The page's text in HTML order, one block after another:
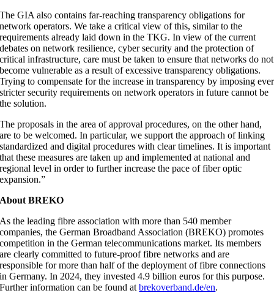
The GIA also contains far-reaching transparency obligations for
network operators. We take a critical view of this, similar to the
requirements already laid down in the TKG. In view of the current
debates on network resilience, cyber security and the protection of
critical infrastructure, care must be taken to ensure that networks do not
become vulnerable as a result of excessive transparency obligations.
Trying to compensate for the increase in transparency by imposing ever
stricter security requirements on network operators in future cannot be
the solution.
The proposals in the area of approval procedures, on the other hand,
are to be welcomed. In particular, we support the approach of linking
standardized and digital procedures with clear timelines. It is important
that these measures are taken up and implemented at national and
regional level in order to further increase the pace of fiber optic
expansion.”
About BREKO
As the leading fibre association with more than 540 member
companies, the German Broadband Association (BREKO) promotes
competition in the German telecommunications market. Its members
are clearly committed to future-proof fibre networks and are
responsible for more than half of the deployment of fibre connections
in Germany. In 2024, they invested 4.9 billion euros for this purpose.
Further information can be found atbrekoverband.de/en.